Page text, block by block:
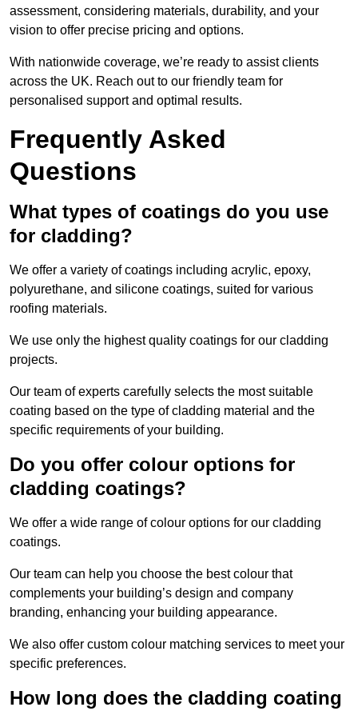
assessment, considering materials, durability, and your
vision to offer precise pricing and options.
With nationwide coverage, we’re ready to assist clients
across the UK. Reach out to our friendly team for
personalised support and optimal results.
Frequently Asked
Questions
What types of coatings do you use
for cladding?
We offer a variety of coatings including acrylic, epoxy,
polyurethane, and silicone coatings, suited for various
roofing materials.
We use only the highest quality coatings for our cladding
projects.
Our team of experts carefully selects the most suitable
coating based on the type of cladding material and the
specific requirements of your building.
Do you offer colour options for
cladding coatings?
We offer a wide range of colour options for our cladding
coatings.
Our team can help you choose the best colour that
complements your building’s design and company
branding, enhancing your building appearance.
We also offer custom colour matching services to meet your
specific preferences.
How long does the cladding coating